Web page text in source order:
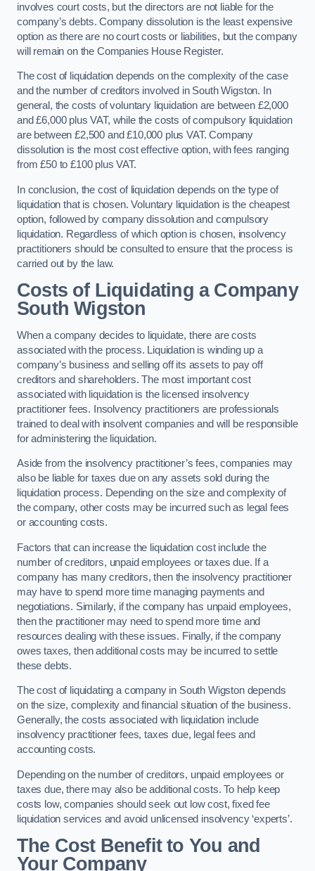
involves court costs, but the directors are not liable for the
company’s debts. Company dissolution is the least expensive
option as there are no court costs or liabilities, but the company
will remain on the Companies House Register.
The cost of liquidation depends on the complexity of the case
and the number of creditors involved in South Wigston. In
general, the costs of voluntary liquidation are between £2,000
and £6,000 plus VAT, while the costs of compulsory liquidation
are between £2,500 and £10,000 plus VAT. Company
dissolution is the most cost effective option, with fees ranging
from £50 to £100 plus VAT.
In conclusion, the cost of liquidation depends on the type of
liquidation that is chosen. Voluntary liquidation is the cheapest
option, followed by company dissolution and compulsory
liquidation. Regardless of which option is chosen, insolvency
practitioners should be consulted to ensure that the process is
carried out by the law.
Costs of Liquidating a Company
South Wigston
When a company decides to liquidate, there are costs
associated with the process. Liquidation is winding up a
company’s business and selling off its assets to pay off
creditors and shareholders. The most important cost
associated with liquidation is the licensed insolvency
practitioner fees. Insolvency practitioners are professionals
trained to deal with insolvent companies and will be responsible
for administering the liquidation.
Aside from the insolvency practitioner’s fees, companies may
also be liable for taxes due on any assets sold during the
liquidation process. Depending on the size and complexity of
the company, other costs may be incurred such as legal fees
or accounting costs.
Factors that can increase the liquidation cost include the
number of creditors, unpaid employees or taxes due. If a
company has many creditors, then the insolvency practitioner
may have to spend more time managing payments and
negotiations. Similarly, if the company has unpaid employees,
then the practitioner may need to spend more time and
resources dealing with these issues. Finally, if the company
owes taxes, then additional costs may be incurred to settle
these debts.
The cost of liquidating a company in South Wigston depends
on the size, complexity and financial situation of the business.
Generally, the costs associated with liquidation include
insolvency practitioner fees, taxes due, legal fees and
accounting costs.
Depending on the number of creditors, unpaid employees or
taxes due, there may also be additional costs. To help keep
costs low, companies should seek out low cost, fixed fee
liquidation services and avoid unlicensed insolvency ‘experts’.
The Cost Benefit to You and
Your Company